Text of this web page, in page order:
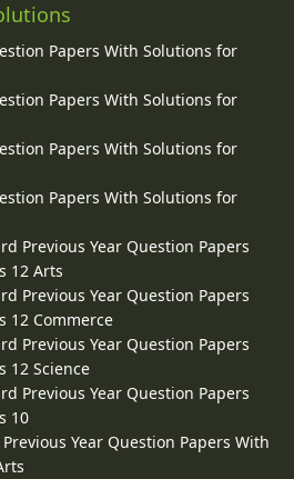
Papers With Solutions for
Papers With Solutions for
Papers With Solutions for
Papers With Solutions for
Previous Year Question Papers
12 Arts
Previous Year Question Papers
12 Commerce
Previous Year Question Papers
12 Science
Previous Year Question Papers
10
Previous Year Question Papers With